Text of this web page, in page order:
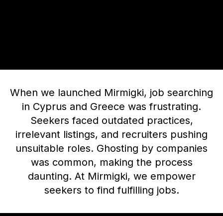
When we launched Mirmigki, job searching
in Cyprus and Greece was frustrating.
Seekers faced outdated practices,
irrelevant listings, and recruiters pushing
unsuitable roles. Ghosting by companies
was common, making the process
daunting. At Mirmigki, we empower
seekers to find fulfilling jobs.